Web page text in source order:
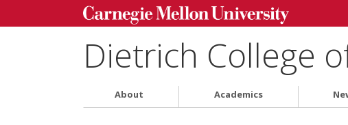
Dietrich College
About Academics